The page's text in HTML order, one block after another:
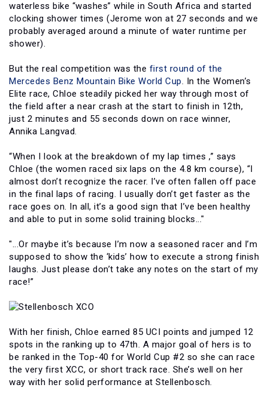
waterless bike “washes” while in South Africa and started
clocking shower times (Jerome won at 27 seconds and we
probably averaged around a minute of water runtime per
shower).
But the real competition was the first round of the
Mercedes Benz Mountain Bike World Cup. In the Women’s
Elite race, Chloe steadily picked her way through most of
the field after a near crash at the start to finish in 12th,
just 2 minutes and 55 seconds down on race winner,
Annika Langvad.
“When I look at the breakdown of my lap times ,” says
Chloe (the women raced six laps on the 4.8 km course), “I
almost don’t recognize the racer. I’ve often fallen off pace
in the final laps of racing. I usually don’t get faster as the
race goes on. In all, it’s a good sign that I’ve been healthy
and able to put in some solid training blocks..."
"...Or maybe it’s because I’m now a seasoned racer and I’m
supposed to show the ‘kids’ how to execute a strong finish
laughs. Just please don’t take any notes on the start of my
race!”
With her finish, Chloe earned 85 UCI points and jumped 12
spots in the ranking up to 47th. A major goal of hers is to
be ranked in the Top-40 for World Cup #2 so she can race
the very first XCC, or short track race. She’s well on her
way with her solid performance at Stellenbosch.